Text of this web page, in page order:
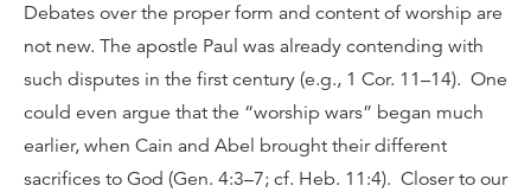
Debates over the proper form and content of worship are
not new. The apostle Paul was already contending with
such disputes in the first century (e.g., 1 Cor. 11–14). One
could even argue that the “worship wars” began much
earlier, when Cain and Abel brought their different
sacrifices to God (Gen. 4:3–7; cf. Heb. 11:4). Closer to our